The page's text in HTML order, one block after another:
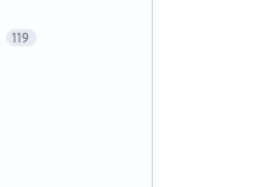
119